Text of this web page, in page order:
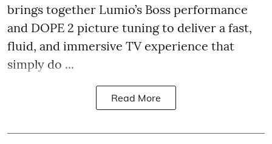
brings together Lumio’s Boss performance
and DOPE 2 picture tuning to deliver a fast,
fluid, and immersive TV experience that
simply do ...
Read More